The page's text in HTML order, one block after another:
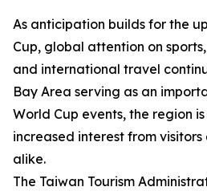
As anticipation builds for the
Cup, global attention on
and international travel
Bay Area serving as an
World Cup events, the region
increased interest from
alike.
The Taiwan Tourism